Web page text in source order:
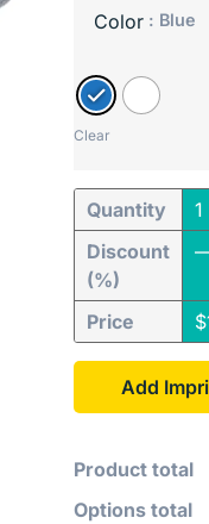
Color : Blue
Clear
Quantity
Discount
(%)
Price
1
$
Add
Product total
Options total